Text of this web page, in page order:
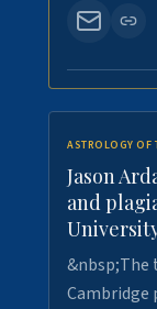
ASTROLOGY OF
Jason
and
&nbsp;The
Cambridge